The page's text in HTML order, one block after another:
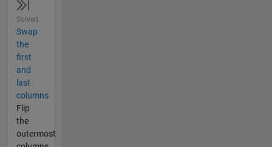
Solved
Swap
the
first
and
last
columns
Flip
the
outermost